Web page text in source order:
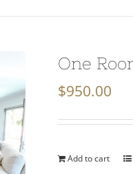
One
$950.00
Add to cart